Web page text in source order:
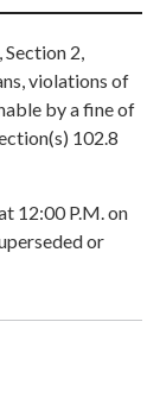
2,
violations of
by a fine of
102.8
12:00 P.M. on
or